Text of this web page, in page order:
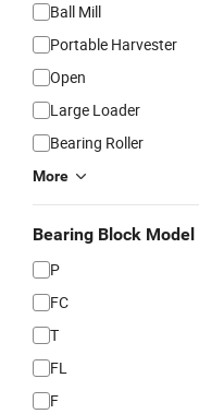
Ball Mill
Portable Harvester
Open
Large Loader
Bearing Roller
More
Bearing Block Model
P
FC
T
FL
F